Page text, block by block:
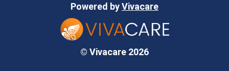
Powered byVivacare
© Vivacare 2026